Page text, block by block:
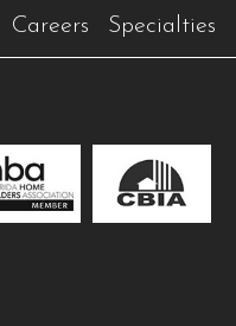
Careers Specialties